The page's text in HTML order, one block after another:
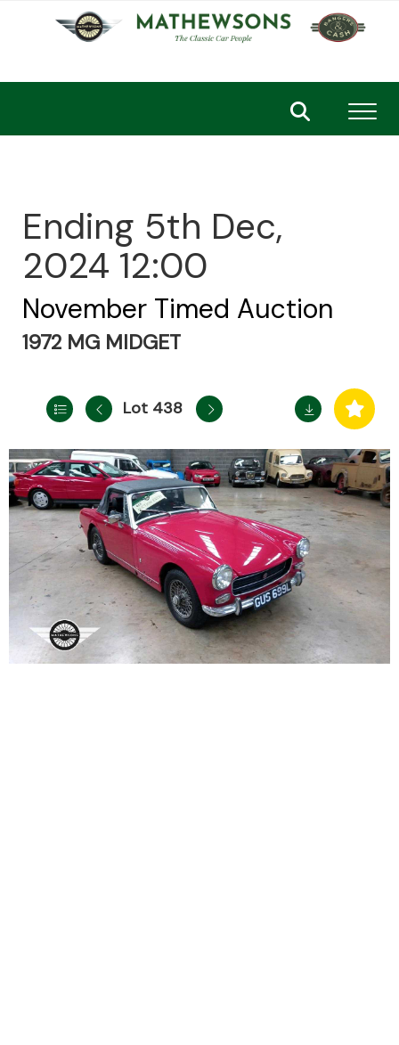
Ending 5th Dec,
2024 12:00
November Timed Auction
1972 MG MIDGET
Lot 438